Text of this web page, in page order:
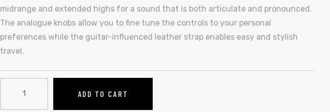
midrange and extended highs for a sound that is both articulate and pronounced.
The analogue knobs allow you to fine tune the controls to your personal
preferences while the guitar-influenced leather strap enables easy and stylish
travel.
ADD TO CART